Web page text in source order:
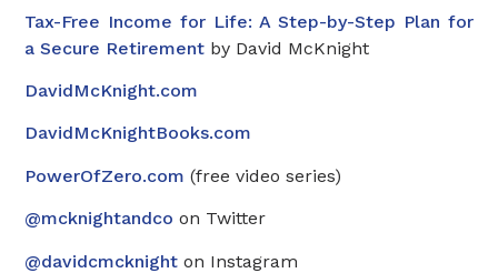
Tax-Free Income for Life: A Step-by-Step Plan for
a Secure Retirement by David McKnight
DavidMcKnight.com
DavidMcKnightBooks.com
PowerOfZero.com (free video series)
@mcknightandco on Twitter
@davidcmcknight on Instagram